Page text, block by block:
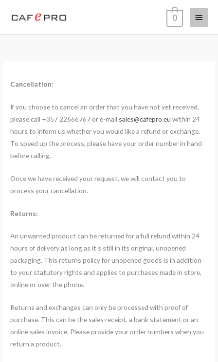
Main
Menu
0
Cancellation:
If you choose to cancel an order that you have not yet received,
please call +357 22666767 or e-mail sales@cafepro.eu within 24
hours to inform us whether you would like a refund or exchange.
To speed up the process, please have your order number in hand
before calling.
Once we have received your request, we will contact you to
process your cancellation.
Returns:
An unwanted product can be returned for a full refund within 24
hours of delivery as long as it’s still in its original, unopened
packaging. This returns policy for unopened goods is in addition
to your statutory rights and applies to purchases made in store,
online or over the phone.
Returns and exchanges can only be processed with proof of
purchase. This can be the sales receipt, a bank statement or an
online sales invoice. Please provide your order numbers when you
return a product.